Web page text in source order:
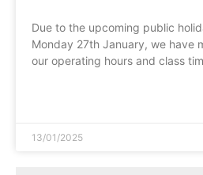
Due to the upcoming public
Monday 27th January, we have
our operating hours and class
13/01/2025